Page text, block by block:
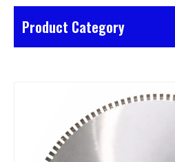
Product Category